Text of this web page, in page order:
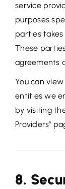
service
purposes
parties
These
agreements
You can
entities we
by visiting
Providers"
8.